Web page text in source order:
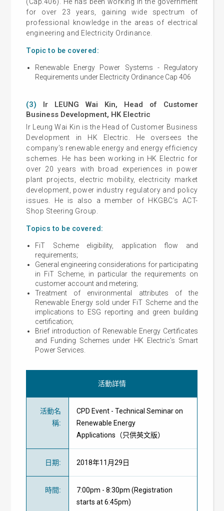
(Cap.406). He has been working in the government
for over 23 years, gaining wide spectrum of
professional knowledge in the areas of electrical
engineering and Electricity Ordinance.
Topic to be covered:
Renewable Energy Power Systems - Regulatory
Requirements under Electricity Ordinance Cap 406
(3)
Ir LEUNG Wai Kin, Head of Customer
Business Development, HK Electric
Ir Leung Wai Kin is the Head of Customer Business
Development in HK Electric. He oversees the
company’s renewable energy and energy efficiency
schemes. He has been working in HK Electric for
over 20 years with broad experiences in power
plant projects, electric mobility, electricity market
development, power industry regulatory and policy
issues. He is also a member of HKGBC’s ACT-
Shop Steering Group.
Topics to be covered:
FiT Scheme eligibility, application flow and
requirements;
General engineering considerations for participating
in FiT Scheme, in particular the requirements on
customer account and metering;
Treatment of environmental attributes of the
Renewable Energy sold under FiT Scheme and the
implications to ESG reporting and green building
certification;
Brief introduction of Renewable Energy Certificates
and Funding Schemes under HK Electric’s Smart
Power Services.
活動詳情
活動名
稱:
CPD Event - Technical Seminar on
Renewable Energy
Applications（只供英文版）
日期: 2018年11月29日
時間:
7:00pm - 8:30pm (Registration
starts at 6:45pm)